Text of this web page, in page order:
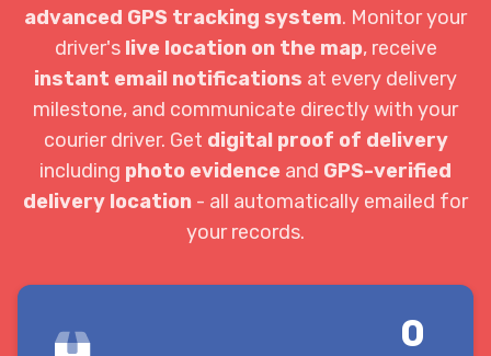
advanced GPS tracking system. Monitor your
driver's live location on the map, receive
instant email notifications at every delivery
milestone, and communicate directly with your
courier driver. Get digital proof of delivery
including photo evidence and GPS-verified
delivery location - all automatically emailed for
your records.
0